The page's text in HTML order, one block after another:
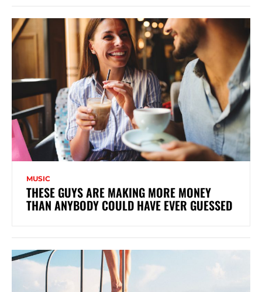
MUSIC
THESE GUYS ARE MAKING MORE MONEY
THAN ANYBODY COULD HAVE EVER GUESSED